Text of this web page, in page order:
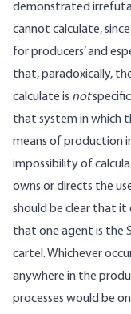
demonstrated
cannot calculate,
for producers’ and
that, paradoxically,
calculate is not
that system in which
means of production
impossibility of
owns or directs the
should be clear that it
that one agent is the
cartel. Whichever
anywhere in the
processes would be